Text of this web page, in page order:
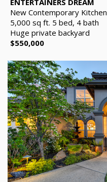
ENTERTAINERS DREAM
New Contemporary Kitchen
5,000 sq ft. 5 bed, 4 bath
Huge private backyard
$550,000